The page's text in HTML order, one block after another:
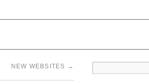
NEW WEBSITES →